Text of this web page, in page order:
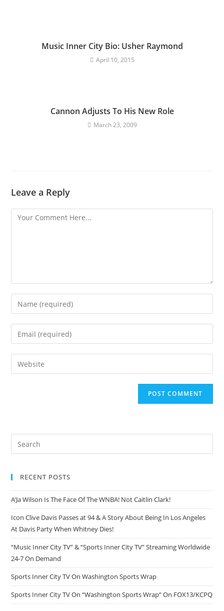
Music Inner City Bio: Usher Raymond
April 10, 2015
Cannon Adjusts To His New Role
March 23, 2009
Leave a Reply
RECENT POSTS
A’Ja Wilson Is The Face Of The WNBA! Not Caitlin Clark!
Icon Clive Davis Passes at 94 & A Story About Being In Los Angeles
At Davis Party When Whitney Dies!
“Music Inner City TV” & “Sports Inner City TV” Streaming Worldwide
24-7 On Demand
Sports Inner City TV On Washington Sports Wrap
Sports Inner City TV On “Washington Sports Wrap” On FOX13/KCPQ